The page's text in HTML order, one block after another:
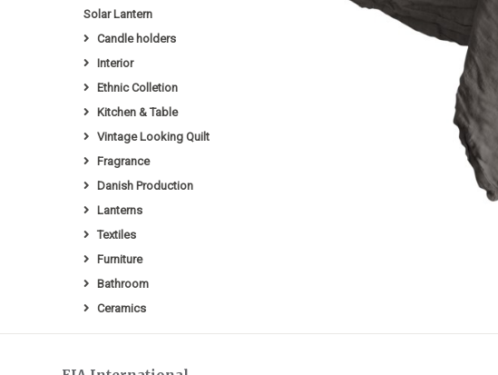
Solar Lantern
Candle holders
Interior
Ethnic Colletion
Kitchen & Table
Vintage Looking Quilt
Fragrance
Danish Production
Lanterns
Textiles
Furniture
Bathroom
Ceramics